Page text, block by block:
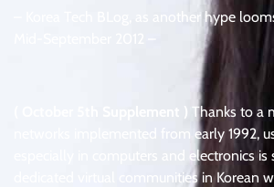
– Korea Tech BLog, as another hype
( October 5th Supplement ) Thanks to a
networks implemented from early 1992,
especially in computers and electronics
dedicated virtual communities in Korean